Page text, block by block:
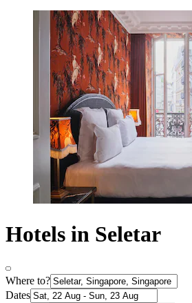
Hotels in Seletar
Where to?
Dates